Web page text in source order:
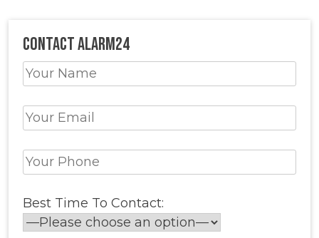
Contact Alarm24
Best Time To Contact: